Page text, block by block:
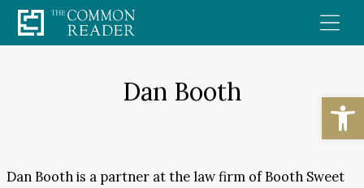
Skip
to
Dan Booth
Dan Booth is a partner at the law firm of Booth Sweet